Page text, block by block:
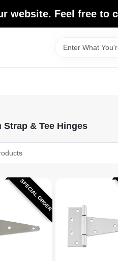
website. Feel free to
Strap & Tee Hinges
SPECIAL ORDER